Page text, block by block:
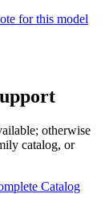
for this model
otherwise
catalog, or
Catalog